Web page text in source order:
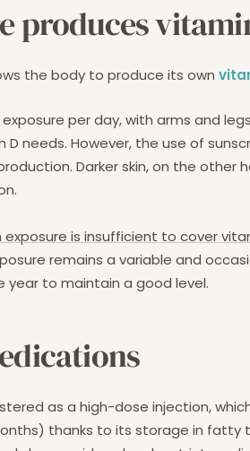
produces
the body to produce its own
per day, with arms and
needs. However, the use of
Darker skin, on the other
is insufficient to cover
remains a variable and
to maintain a good level.
as a high-dose injection,
thanks to its storage in fatty